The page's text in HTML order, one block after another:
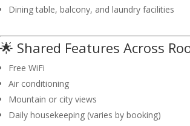
Dining table, balcony, and laundry facilities
🌟 Shared Features Across
Free WiFi
Air conditioning
Mountain or city views
Daily housekeeping (varies by booking)